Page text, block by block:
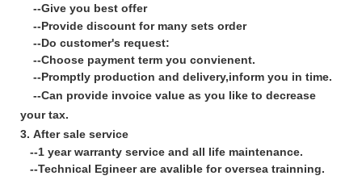
--Give you best offer
--Provide discount for many sets order
--Do customer's request:
--Choose payment term you convienent.
--Promptly production and delivery,inform you in time.
--Can provide invoice value as you like to decrease
your tax.
3. After sale service
--1 year warranty service and all life maintenance.
--Technical Egineer are avalible for oversea trainning.